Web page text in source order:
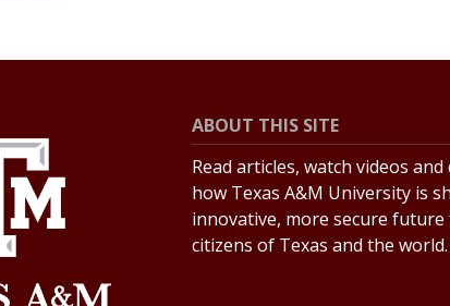
ABOUT THIS SITE
Read articles, watch videos and
how Texas A&M University is
innovative, more secure
citizens of Texas and the world.